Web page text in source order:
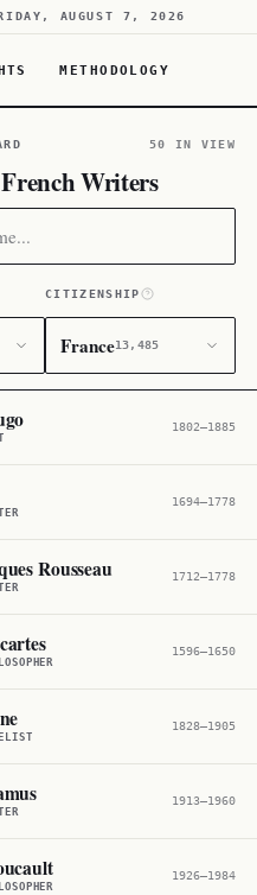
AUGUST 7, 2026
METHODOLOGY
50 IN VIEW
Writers
CITIZENSHIP
France13,485
1802–1885
1694–1778
Rousseau 1712–1778
1596–1650
1828–1905
1913–1960
1926–1984